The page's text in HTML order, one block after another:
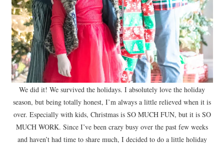
We did it! We survived the holidays. I absolutely love the holiday
season, but being totally honest, I’m always a little relieved when it is
over. Especially with kids, Christmas is SO MUCH FUN, but it is SO
MUCH WORK. Since I’ve been crazy busy over the past few weeks
and haven’t had time to share much, I decided to do a little holiday